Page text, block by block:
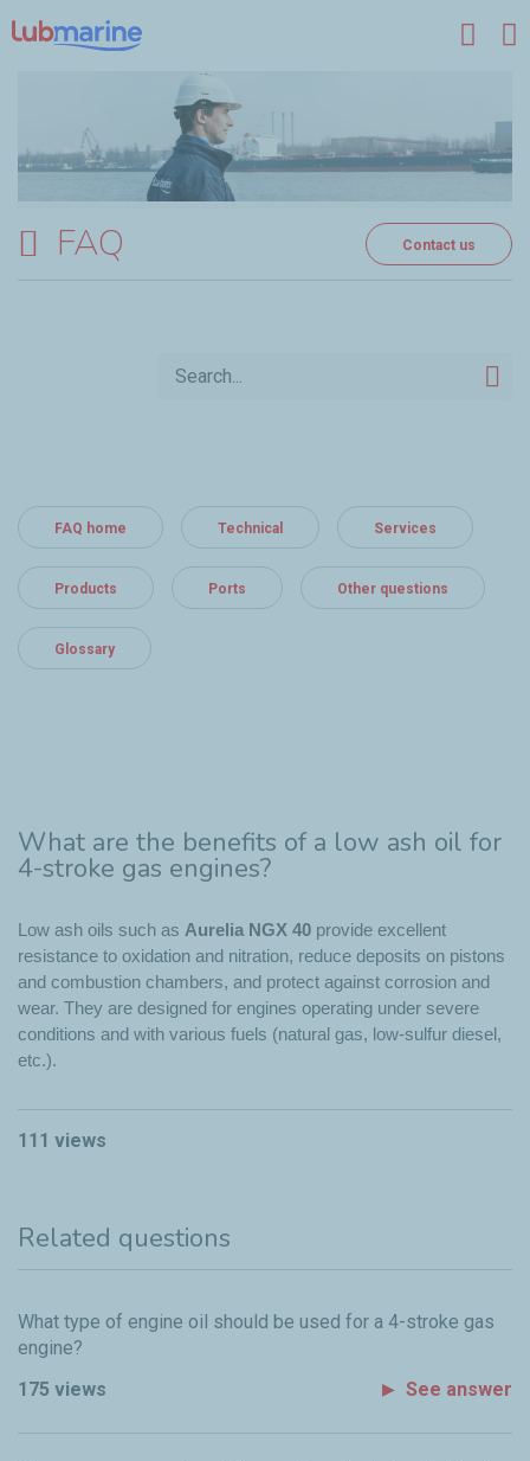
FAQ Contact us
FAQ home Technical Services
Products Ports Other questions
Glossary
What are the benefits of a low ash oil for
4-stroke gas engines?
Low ash oils such as Aurelia NGX 40 provide excellent
resistance to oxidation and nitration, reduce deposits on pistons
and combustion chambers, and protect against corrosion and
wear. They are designed for engines operating under severe
conditions and with various fuels (natural gas, low-sulfur diesel,
etc.).
111 views
Related questions
What type of engine oil should be used for a 4-stroke gas
engine?
175 views
See answer